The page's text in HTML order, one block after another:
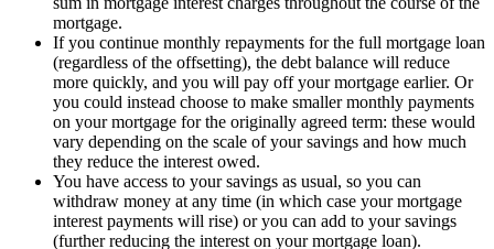
mortgage.
If you continue monthly repayments for the full mortgage loan
(regardless of the offsetting), the debt balance will reduce
more quickly, and you will pay off your mortgage earlier. Or
you could instead choose to make smaller monthly payments
on your mortgage for the originally agreed term: these would
vary depending on the scale of your savings and how much
they reduce the interest owed.
You have access to your savings as usual, so you can
withdraw money at any time (in which case your mortgage
interest payments will rise) or you can add to your savings
(further reducing the interest on your mortgage loan).